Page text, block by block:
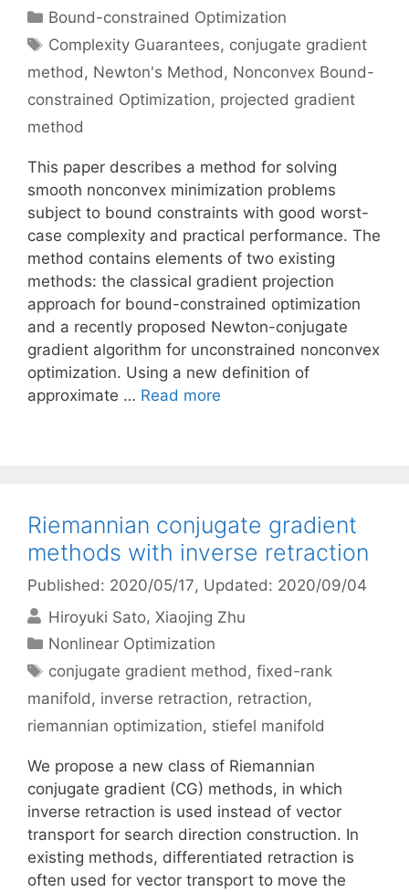
Categories
Bound-constrained Optimization
Tags
Complexity Guarantees, conjugate gradient
method, Newton's Method, Nonconvex Bound-
constrained Optimization, projected gradient
method
This paper describes a method for solving
smooth nonconvex minimization problems
subject to bound constraints with good worst-
case complexity and practical performance. The
method contains elements of two existing
methods: the classical gradient projection
approach for bound-constrained optimization
and a recently proposed Newton-conjugate
gradient algorithm for unconstrained nonconvex
optimization. Using a new definition of
approximate … Read more
Riemannian conjugate gradient
methods with inverse retraction
Published: 2020/05/17, Updated: 2020/09/04
Hiroyuki Sato Xiaojing Zhu
Categories
Nonlinear Optimization
Tags
conjugate gradient method,fixed-rank
manifold, inverse retraction, retraction,
riemannian optimization, stiefel manifold
We propose a new class of Riemannian
conjugate gradient (CG) methods, in which
inverse retraction is used instead of vector
transport for search direction construction. In
existing methods, differentiated retraction is
often used for vector transport to move the